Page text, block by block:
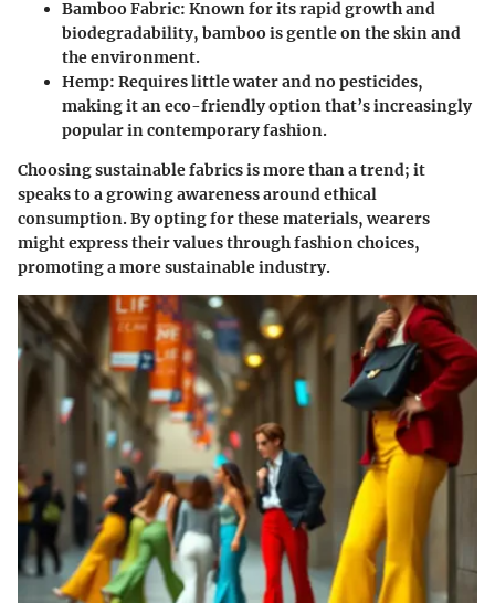
Bamboo Fabric: Known for its rapid growth and
biodegradability, bamboo is gentle on the skin and
the environment.
Hemp: Requires little water and no pesticides,
making it an eco-friendly option that’s increasingly
popular in contemporary fashion.
Choosing sustainable fabrics is more than a trend; it
speaks to a growing awareness around ethical
consumption. By opting for these materials, wearers
might express their values through fashion choices,
promoting a more sustainable industry.